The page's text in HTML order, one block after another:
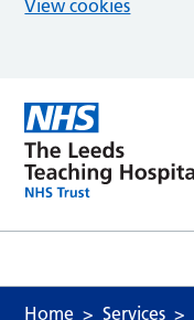
View cookies
Home Services